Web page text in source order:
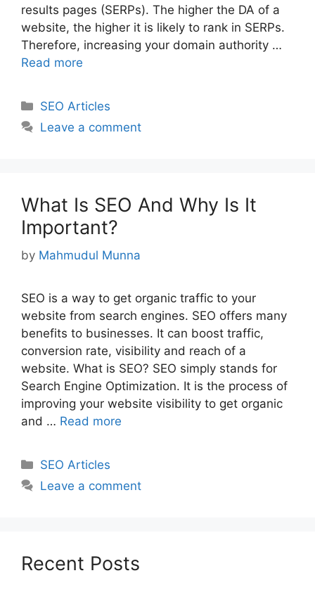
results pages (SERPs). The higher the DA of a
website, the higher it is likely to rank in SERPs.
Therefore, increasing your domain authority …
Read more
Categories
SEO Articles
Leave a comment
What Is SEO And Why Is It
Important?
by Mahmudul Munna
SEO is a way to get organic traffic to your
website from search engines. SEO offers many
benefits to businesses. It can boost traffic,
conversion rate, visibility and reach of a
website. What is SEO? SEO simply stands for
Search Engine Optimization. It is the process of
improving your website visibility to get organic
and … Read more
Categories
SEO Articles
Leave a comment
Recent Posts